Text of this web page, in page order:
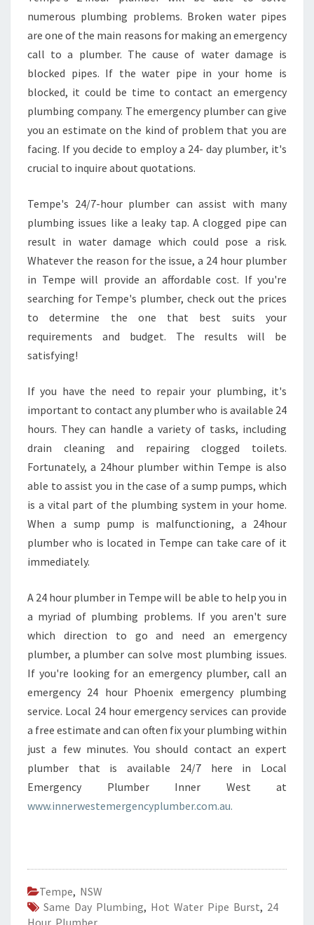
numerous plumbing problems. Broken water pipes
are one of the main reasons for making an emergency
call to a plumber. The cause of water damage is
blocked pipes. If the water pipe in your home is
blocked, it could be time to contact an emergency
plumbing company. The emergency plumber can give
you an estimate on the kind of problem that you are
facing. If you decide to employ a 24- day plumber, it's
crucial to inquire about quotations.
Tempe's 24/7-hour plumber can assist with many
plumbing issues like a leaky tap. A clogged pipe can
result in water damage which could pose a risk.
Whatever the reason for the issue, a 24 hour plumber
in Tempe will provide an affordable cost. If you're
searching for Tempe's plumber, check out the prices
to determine the one that best suits your
requirements and budget. The results will be
satisfying!
If you have the need to repair your plumbing, it's
important to contact any plumber who is available 24
hours. They can handle a variety of tasks, including
drain cleaning and repairing clogged toilets.
Fortunately, a 24hour plumber within Tempe is also
able to assist you in the case of a sump pumps, which
is a vital part of the plumbing system in your home.
When a sump pump is malfunctioning, a 24hour
plumber who is located in Tempe can take care of it
immediately.
A 24 hour plumber in Tempe will be able to help you in
a myriad of plumbing problems. If you aren't sure
which direction to go and need an emergency
plumber, a plumber can solve most plumbing issues.
If you're looking for an emergency plumber, call an
emergency 24 hour Phoenix emergency plumbing
service. Local 24 hour emergency services can provide
a free estimate and can often fix your plumbing within
just a few minutes. You should contact an expert
plumber that is available 24/7 here in Local
Emergency Plumber Inner West at
www.innerwestemergencyplumber.com.au.
Tempe, NSW
Same Day Plumbing, Hot Water Pipe Burst, 24
Hour Plumber